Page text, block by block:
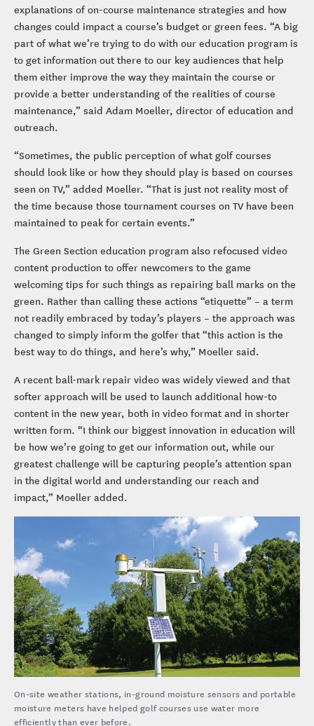
explanations of on-course maintenance strategies and how
changes could impact a course’s budget or green fees. “A big
part of what we’re trying to do with our education program is
to get information out there to our key audiences that help
them either improve the way they maintain the course or
provide a better understanding of the realities of course
maintenance,” said Adam Moeller, director of education and
outreach.
“Sometimes, the public perception of what golf courses
should look like or how they should play is based on courses
seen on TV,” added Moeller. “That is just not reality most of
the time because those tournament courses on TV have been
maintained to peak for certain events.”
The Green Section education program also refocused video
content production to offer newcomers to the game
welcoming tips for such things as repairing ball marks on the
green. Rather than calling these actions “etiquette” – a term
not readily embraced by today’s players – the approach was
changed to simply inform the golfer that “this action is the
best way to do things, and here’s why,” Moeller said.
A recent ball-mark repair video was widely viewed and that
softer approach will be used to launch additional how-to
content in the new year, both in video format and in shorter
written form. “I think our biggest innovation in education will
be how we’re going to get our information out, while our
greatest challenge will be capturing people’s attention span
in the digital world and understanding our reach and
impact,” Moeller added.
On-site weather stations, in-ground moisture sensors and portable
moisture meters have helped golf courses use water more
efficiently than ever before.